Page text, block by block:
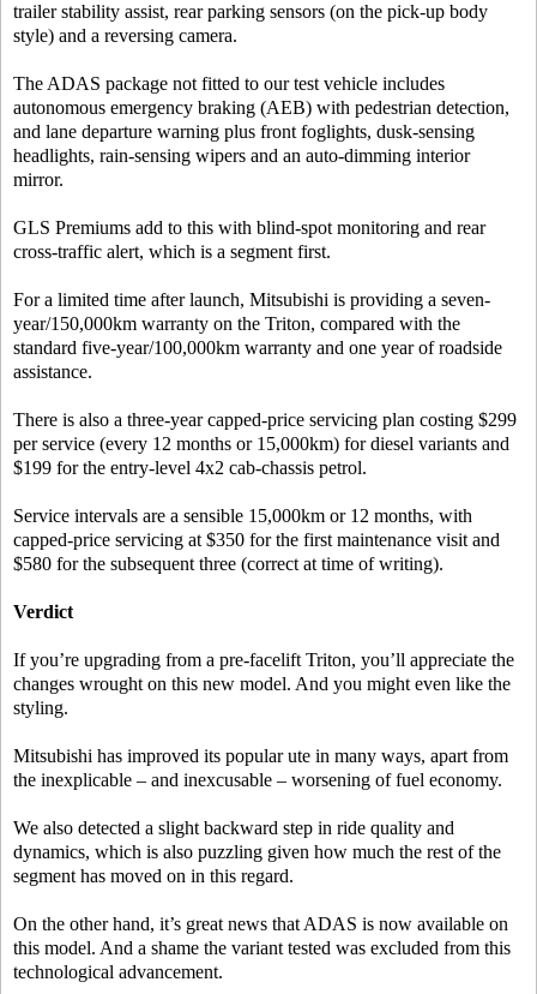
trailer stability assist, rear parking sensors (on the pick-up body
style) and a reversing camera.
The ADAS package not fitted to our test vehicle includes
autonomous emergency braking (AEB) with pedestrian detection,
and lane departure warning plus front foglights, dusk-sensing
headlights, rain-sensing wipers and an auto-dimming interior
mirror.
GLS Premiums add to this with blind-spot monitoring and rear
cross-traffic alert, which is a segment first.
For a limited time after launch, Mitsubishi is providing a seven-
year/150,000km warranty on the Triton, compared with the
standard five-year/100,000km warranty and one year of roadside
assistance.
There is also a three-year capped-price servicing plan costing $299
per service (every 12 months or 15,000km) for diesel variants and
$199 for the entry-level 4x2 cab-chassis petrol.
Service intervals are a sensible 15,000km or 12 months, with
capped-price servicing at $350 for the first maintenance visit and
$580 for the subsequent three (correct at time of writing).
Verdict
If you’re upgrading from a pre-facelift Triton, you’ll appreciate the
changes wrought on this new model. And you might even like the
styling.
Mitsubishi has improved its popular ute in many ways, apart from
the inexplicable – and inexcusable – worsening of fuel economy.
We also detected a slight backward step in ride quality and
dynamics, which is also puzzling given how much the rest of the
segment has moved on in this regard.
On the other hand, it’s great news that ADAS is now available on
this model. And a shame the variant tested was excluded from this
technological advancement.